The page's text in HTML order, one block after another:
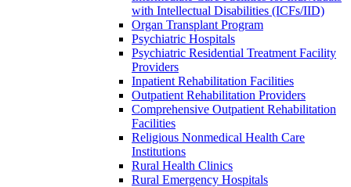
with Intellectual Disabilities (ICFs/IID)
Organ Transplant Program
Psychiatric Hospitals
Psychiatric Residential Treatment Facility
Providers
Inpatient Rehabilitation Facilities
Outpatient Rehabilitation Providers
Comprehensive Outpatient Rehabilitation
Facilities
Religious Nonmedical Health Care
Institutions
Rural Health Clinics
Rural Emergency Hospitals